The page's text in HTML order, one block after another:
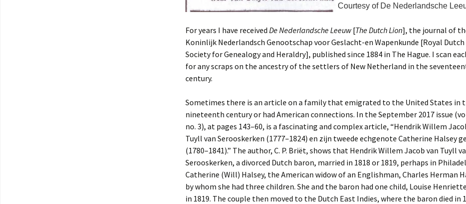
Courtesy of De Nederlandsche
For years I have received De Nederlandsche Leeuw[The Dutch Lion], the journal of
Koninlijk Nederlandsch Genootschap voor Geslacht-en Wapenkunde [Royal Dutch
Society for Genealogy and Heraldry], published since 1884 in The Hague. I scan
for any scraps on the ancestry of the settlers of New Netherland in the
century.
Sometimes there is an article on a family that emigrated to the United States in
nineteenth century or had American connections. In the September 2017 issue
no. 3), at pages 143–60, is a fascinating and complex article, “Hendrik Willem
Tuyll van Serooskerken (1777–1824) en zijn tweede echgenote Catherine Halsey
(1780–1841).” The author, C. P. Briët, shows that Hendrik Willem Jacob van Tuyll
Serooskerken, a divorced Dutch baron, married in 1818 or 1819, perhaps in
Catherine (Will) Halsey, the American widow of an Englishman, Charles Herman
by whom she had three children. She and the baron had one child, Louise
in 1819. The couple then moved to the Dutch East Indies, where the baron died in